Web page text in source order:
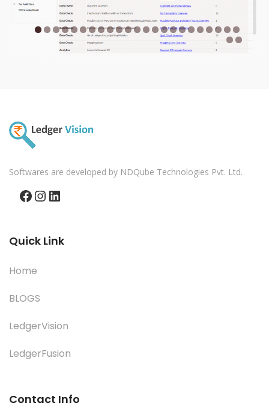
Softwares are developed by NDQube Technologies Pvt. Ltd.
Facebook
Instagram
LinkedIn
Quick Link
Home
BLOGS
LedgerVision
LedgerFusion
Contact Info